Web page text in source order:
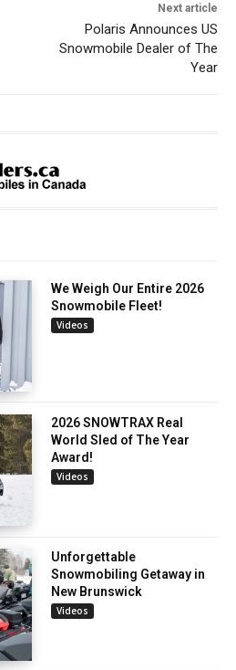
Next article
Polaris Announces US
Snowmobile Dealer of The
Year
We Weigh Our Entire 2026
Snowmobile Fleet!
Videos
2026 SNOWTRAX Real
World Sled of The Year
Award!
Videos
Unforgettable
Snowmobiling Getaway in
New Brunswick
Videos